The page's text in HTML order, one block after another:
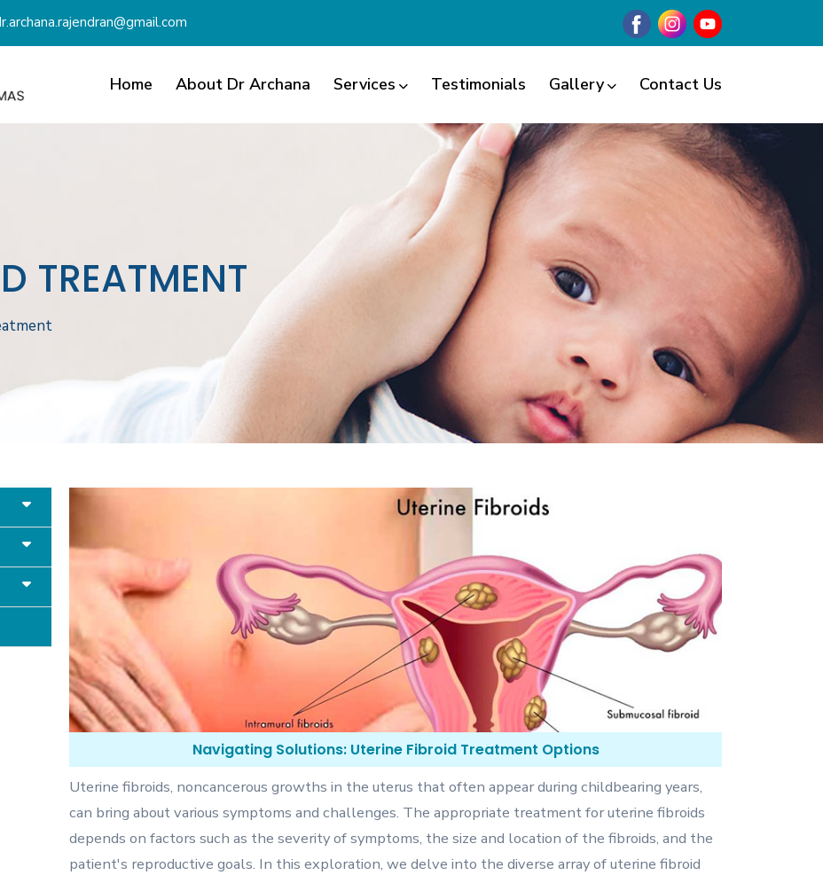
Home About Dr Archana Services Testimonials Gallery Contact Us
TREATMENT
Navigating Solutions: Uterine Fibroid Treatment Options
Uterine fibroids, noncancerous growths in the uterus that often appear during childbearing years,
can bring about various symptoms and challenges. The appropriate treatment for uterine fibroids
depends on factors such as the severity of symptoms, the size and location of the fibroids, and the
patient's reproductive goals. In this exploration, we delve into the diverse array of uterine fibroid